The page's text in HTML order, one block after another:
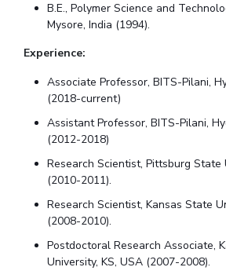
Near By Hotels To Stay
B.E., Polymer Science and
Mysore, India (1994).
Experience:
Associate Professor, BITS-Pilani,
(2018-current)
Assistant Professor, BITS-Pilani,
(2012-2018)
Research Scientist, Pittsburg State
(2010-2011).
Research Scientist, Kansas State
(2008-2010).
Postdoctoral Research Associate,
University, KS, USA (2007-2008).